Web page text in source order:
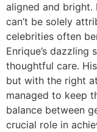
aligned and bright.
can’t be solely
celebrities often
Enrique’s
thoughtful care.
but with the right
managed to keep
balance between
crucial role in